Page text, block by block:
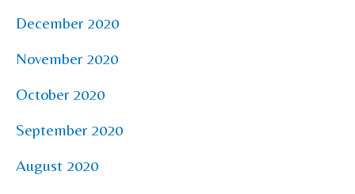
December 2020
November 2020
October 2020
September 2020
August 2020